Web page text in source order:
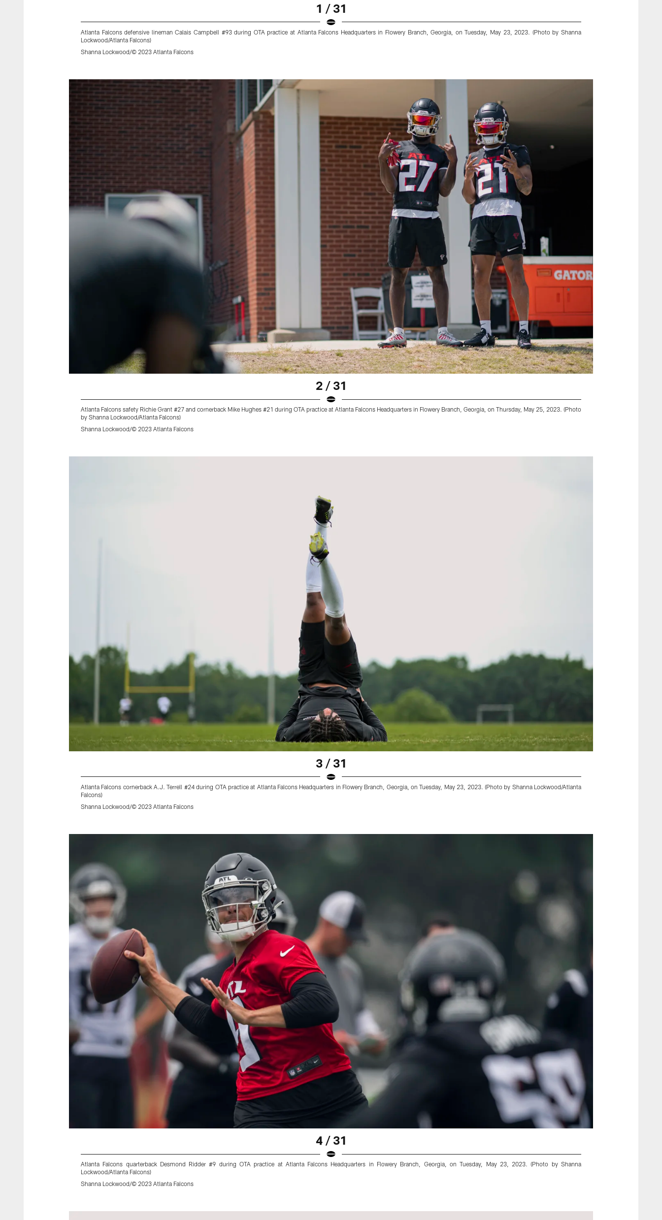
1 / 31
Atlanta Falcons defensive lineman Calais Campbell #93 during OTA practice at Atlanta Falcons Headquarters in Flowery Branch, Georgia, on Tuesday, May 23, 2023. (Photo by Shanna
Lockwood/Atlanta Falcons)
Shanna Lockwood/© 2023 Atlanta Falcons
2 / 31
Atlanta Falcons safety Richie Grant #27 and cornerback Mike Hughes #21 during OTA practice at Atlanta Falcons Headquarters in Flowery Branch, Georgia, on Thursday, May 25, 2023. (Photo
by Shanna Lockwood/Atlanta Falcons)
Shanna Lockwood/© 2023 Atlanta Falcons
3 / 31
Atlanta Falcons cornerback A.J. Terrell #24 during OTA practice at Atlanta Falcons Headquarters in Flowery Branch, Georgia, on Tuesday, May 23, 2023. (Photo by Shanna Lockwood/Atlanta
Falcons)
Shanna Lockwood/© 2023 Atlanta Falcons
4 / 31
Atlanta Falcons quarterback Desmond Ridder #9 during OTA practice at Atlanta Falcons Headquarters in Flowery Branch, Georgia, on Tuesday, May 23, 2023. (Photo by Shanna
Lockwood/Atlanta Falcons)
Shanna Lockwood/© 2023 Atlanta Falcons